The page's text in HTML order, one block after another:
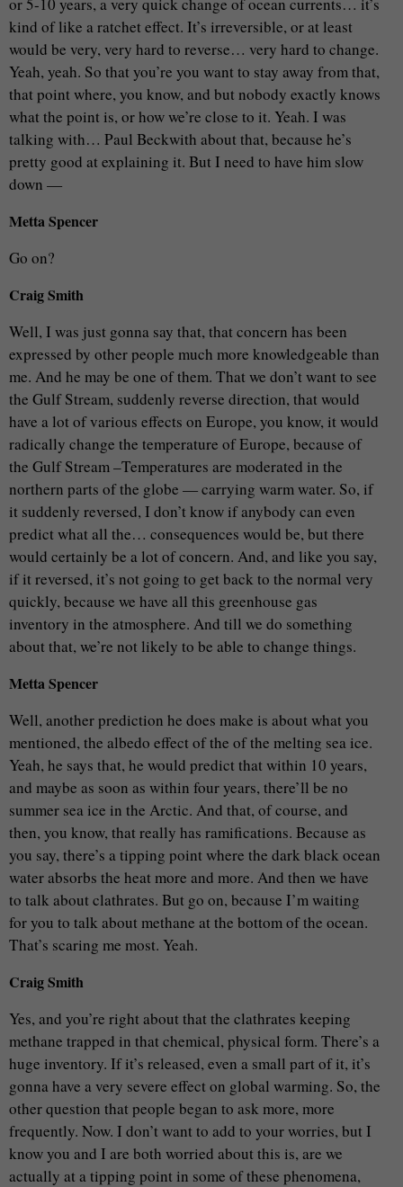
kind of like a ratchet effect. It’s irreversible, or at least
would be very, very hard to reverse… very hard to change.
Yeah, yeah. So that you’re you want to stay away from that,
that point where, you know, and but nobody exactly knows
what the point is, or how we’re close to it. Yeah. I was
talking with… Paul Beckwith about that, because he’s
pretty good at explaining it. But I need to have him slow
down —
Metta Spencer
Go on?
Craig Smith
Well, I was just gonna say that, that concern has been
expressed by other people much more knowledgeable than
me. And he may be one of them. That we don’t want to see
the Gulf Stream, suddenly reverse direction, that would
have a lot of various effects on Europe, you know, it would
radically change the temperature of Europe, because of
the Gulf Stream –Temperatures are moderated in the
northern parts of the globe — carrying warm water. So, if
it suddenly reversed, I don’t know if anybody can even
predict what all the… consequences would be, but there
would certainly be a lot of concern. And, and like you say,
if it reversed, it’s not going to get back to the normal very
quickly, because we have all this greenhouse gas
inventory in the atmosphere. And till we do something
about that, we’re not likely to be able to change things.
Metta Spencer
Well, another prediction he does make is about what you
mentioned, the albedo effect of the of the melting sea ice.
Yeah, he says that, he would predict that within 10 years,
and maybe as soon as within four years, there’ll be no
summer sea ice in the Arctic. And that, of course, and
then, you know, that really has ramifications. Because as
you say, there’s a tipping point where the dark black ocean
water absorbs the heat more and more. And then we have
to talk about clathrates. But go on, because I’m waiting
for you to talk about methane at the bottom of the ocean.
That’s scaring me most. Yeah.
Craig Smith
Yes, and you’re right about that the clathrates keeping
methane trapped in that chemical, physical form. There’s a
huge inventory. If it’s released, even a small part of it, it’s
gonna have a very severe effect on global warming. So, the
other question that people began to ask more, more
frequently. Now. I don’t want to add to your worries, but I
know you and I are both worried about this is, are we
actually at a tipping point in some of these phenomena,